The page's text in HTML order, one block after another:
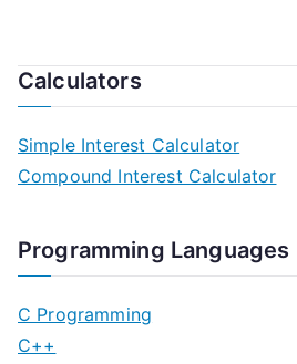
Calculators
Simple Interest Calculator
Compound Interest Calculator
Programming Languages
C Programming
C++